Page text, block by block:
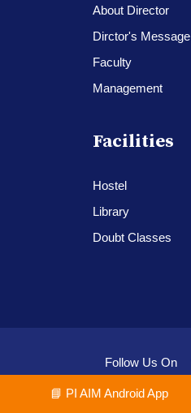
About Director
Dirctor's Message
Faculty
Management
Facilities
Hostel
Library
Doubt Classes
Follow Us On
📘 PI AIM Android App